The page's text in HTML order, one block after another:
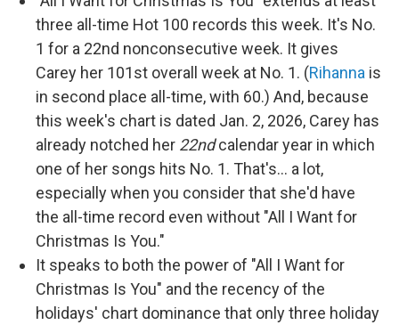
three all-time Hot 100 records this week. It's No.
1 for a 22nd nonconsecutive week. It gives
Carey her 101st overall week at No. 1. (Rihanna is
in second place all-time, with 60.) And, because
this week's chart is dated Jan. 2, 2026, Carey has
already notched her 22ndcalendar year in which
one of her songs hits No. 1. That's… a lot,
especially when you consider that she'd have
the all-time record even without "All I Want for
Christmas Is You."
It speaks to both the power of "All I Want for
Christmas Is You" and the recency of the
holidays' chart dominance that only three holiday